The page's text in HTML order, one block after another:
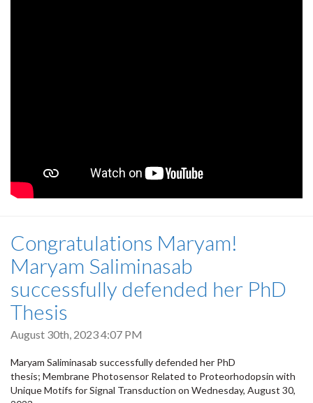
Congratulations Maryam!
Maryam Saliminasab
successfully defended her PhD
Thesis
August 30th, 2023 4:07 PM
Maryam Saliminasab successfully defended her PhD
thesis; Membrane Photosensor Related to Proteorhodopsin with
Unique Motifs for Signal Transduction on Wednesday, August 30,